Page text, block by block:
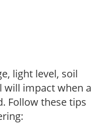
light level, soil
will impact when a
Follow these tips